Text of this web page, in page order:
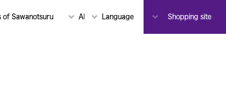
of Sawanotsuru About Sawanotsuru Notice
Language Shopping site